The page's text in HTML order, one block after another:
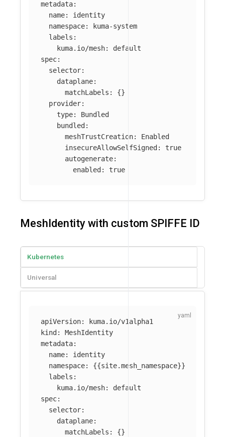
metadata:
name:
identity
namespace:
kuma-system
labels :
kuma.io/mesh:
default
spec:
selector:
dataplane:
matchLabels :
{}
provider:
type:
Bundled
bundled :
meshTrustCreation:
Enabled
insecureAllowSelfSigned :
true
autogenerate:
enabled : true
MeshIdentity with custom SPIFFE ID
Kubernetes
Universal
apiVersion:
kuma.io/v1alpha1
kind :
MeshIdentity
metadata:
name:
identity
namespace: {{site.mesh_namespace}}
labels :
kuma.io/mesh:
default
spec:
selector:
dataplane:
matchLabels :
{}